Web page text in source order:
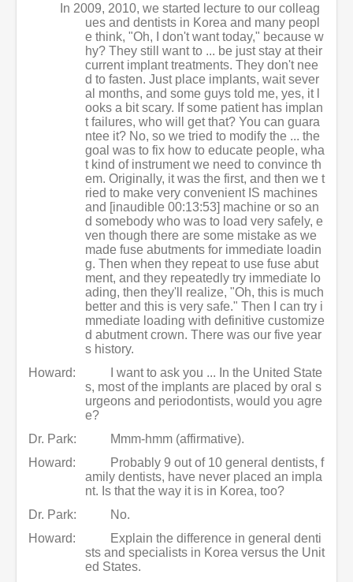
In 2009, 2010, we started lecture to our colleag
ues and dentists in Korea and many peopl
e think, "Oh, I don't want today," because w
hy? They still want to ... be just stay at their
current implant treatments. They don't nee
d to fasten. Just place implants, wait sever
al months, and some guys told me, yes, it l
ooks a bit scary. If some patient has implan
t failures, who will get that? You can guara
ntee it? No, so we tried to modify the ... the
goal was to fix how to educate people, wha
t kind of instrument we need to convince th
em. Originally, it was the first, and then we t
ried to make very convenient IS machines
and [inaudible 00:13:53] machine or so an
d somebody who was to load very safely, e
ven though there are some mistake as we
made fuse abutments for immediate loadin
g. Then when they repeat to use fuse abut
ment, and they repeatedly try immediate lo
ading, then they'll realize, "Oh, this is much
better and this is very safe." Then I can try i
mmediate loading with definitive customize
d abutment crown. There was our five year
s history.
Howard:
I want to ask you ... In the United State
s, most of the implants are placed by oral s
urgeons and periodontists, would you agre
e?
Dr. Park:
Mmm-hmm (affirmative).
Howard:
Probably 9 out of 10 general dentists, f
amily dentists, have never placed an impla
nt. Is that the way it is in Korea, too?
Dr. Park:
No.
Howard:
Explain the difference in general denti
sts and specialists in Korea versus the Unit
ed States.